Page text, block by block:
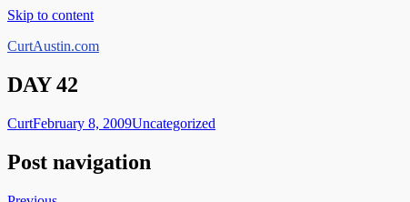
Skip to content
CurtAustin.com
DAY 42
CurtFebruary 8, 2009Uncategorized
Post navigation